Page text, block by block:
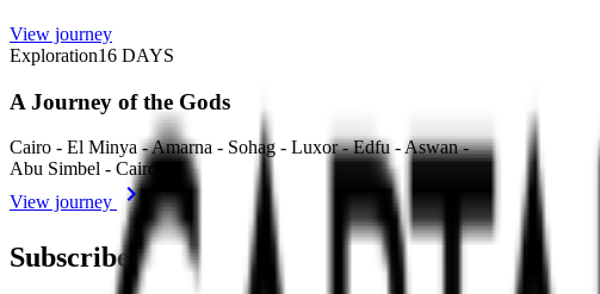
View journey
Exploration16 DAYS
A Journey of the Gods
Cairo - El Minya - Amarna - Sohag - Luxor - Edfu - Aswan -
Abu Simbel - Cairo
View journey
Subscribe